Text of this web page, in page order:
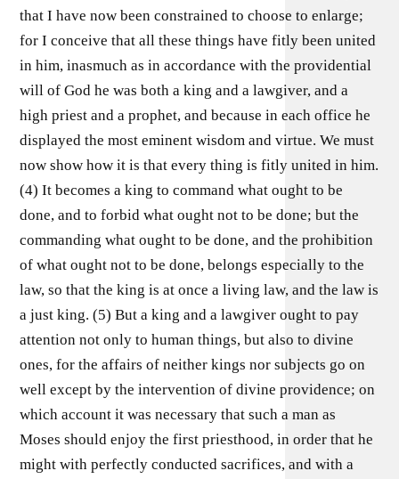
that I have now been constrained to choose to enlarge;
for I conceive that all these things have fitly been united
in him, inasmuch as in accordance with the providential
will of God he was both a king and a lawgiver, and a
high priest and a prophet, and because in each office he
displayed the most eminent wisdom and virtue. We must
now show how it is that every thing is fitly united in him.
(4) It becomes a king to command what ought to be
done, and to forbid what ought not to be done; but the
commanding what ought to be done, and the prohibition
of what ought not to be done, belongs especially to the
law, so that the king is at once a living law, and the law is
a just king. (5) But a king and a lawgiver ought to pay
attention not only to human things, but also to divine
ones, for the affairs of neither kings nor subjects go on
well except by the intervention of divine providence; on
which account it was necessary that such a man as
Moses should enjoy the first priesthood, in order that he
might with perfectly conducted sacrifices, and with a